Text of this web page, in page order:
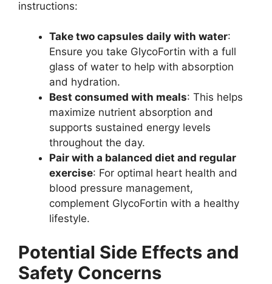
instructions:
Take two capsules daily with water:
Ensure you take GlycoFortin with a full
glass of water to help with absorption
and hydration.
Best consumed with meals: This helps
maximize nutrient absorption and
supports sustained energy levels
throughout the day.
Pair with a balanced diet and regular
exercise: For optimal heart health and
blood pressure management,
complement GlycoFortin with a healthy
lifestyle.
Potential Side Effects and
Safety Concerns